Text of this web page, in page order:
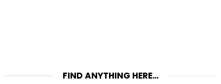
FIND ANYTHING HERE…